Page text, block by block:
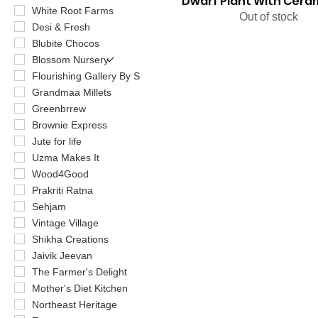
White Root Farms
Desi & Fresh
Blubite Chocos
Blossom Nursery
Flourishing Gallery By S
Grandmaa Millets
Greenbrrew
Brownie Express
Jute for life
Uzma Makes It
Wood4Good
Prakriti Ratna
Sehjam
Vintage Village
Shikha Creations
Jaivik Jeevan
The Farmer's Delight
Mother's Diet Kitchen
Northeast Heritage
Out of stock